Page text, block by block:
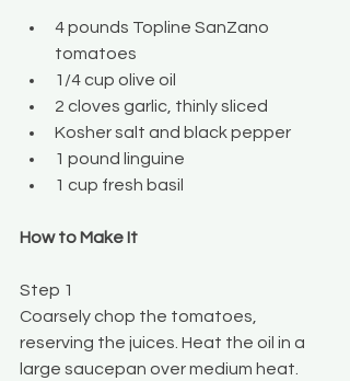
4 pounds Topline SanZano
tomatoes
1/4 cup olive oil
2 cloves garlic, thinly sliced
Kosher salt and black pepper
1 pound linguine
1 cup fresh basil
How to Make It
Step 1
Coarsely chop the tomatoes,
reserving the juices. Heat the oil in a
large saucepan over medium heat.